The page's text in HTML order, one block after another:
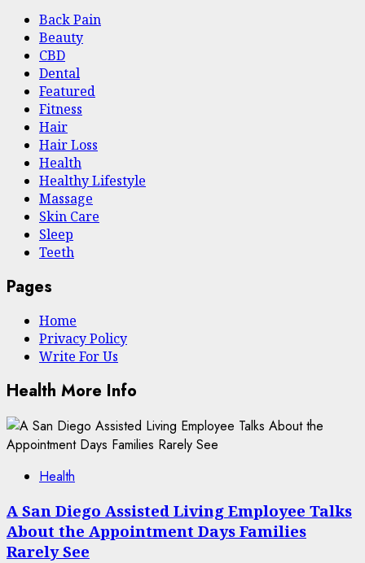
Back Pain
Beauty
CBD
Dental
Featured
Fitness
Hair
Hair Loss
Health
Hеalthy Lifеstylе
Massage
Skin Care
Sleep
Teeth
Pages
Home
Privacy Policy
Write For Us
Health More Info
Health
A San Diego Assisted Living Employee Talks
About the Appointment Days Families
Rarely See